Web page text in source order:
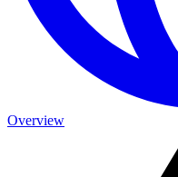
Overview